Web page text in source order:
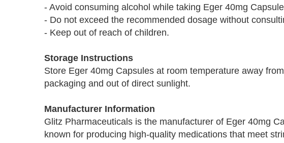
- Avoid consuming alcohol while taking Eger 40mg
- Do not exceed the recommended dosage without
- Keep out of reach of children.
Storage Instructions
Store Eger 40mg Capsules at room temperature away
packaging and out of direct sunlight.
Manufacturer Information
Glitz Pharmaceuticals is the manufacturer of Eger 40mg
known for producing high-quality medications that meet